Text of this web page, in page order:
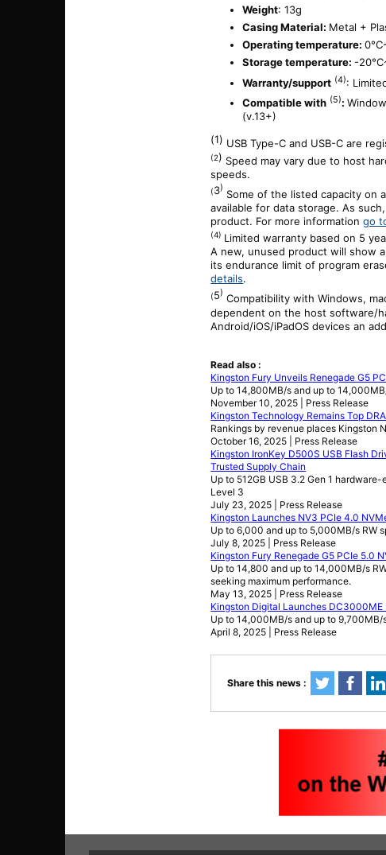
Weight: 13g
Casing Material: Metal +
Operating temperature:
Storage temperature: -
Warranty/support (4):
Compatible with (5):
(v.13+)
(1) USB Type-C and USB-C are
(2) Speed may vary due to host
speeds.
(3)
Some of the listed capacity on
available for data storage. As
product. For more informationgo
(4) Limited warranty based on 5
A new, unused product will show
its endurance limit of program
details.
(5)
Compatibility with Windows,
dependent on the host software/
Android/iOS/iPadOS devices an
Read also :
Kingston Fury Unveils Renegade G5
Up to 14,800MB/s and up to
November 10, 2025 | Press Release
Kingston Technology Remains Top
Rankings by revenue places Kingston
October 16, 2025 | Press Release
Kingston IronKey D500S USB Flash
Trusted Supply Chain
Up to 512GB USB 3.2 Gen 1
Level 3
July 23, 2025 | Press Release
Kingston Launches NV3 PCIe 4.0
Up to 6,000 and up to 5,000MB/s RW
July 8, 2025 | Press Release
Kingston Fury Renegade G5 PCIe 5.0
Up to 14,800 and up to 14,000MB/s
seeking maximum performance.
May 13, 2025 | Press Release
Kingston Digital Launches DC3000ME
Up to 14,000MB/s and up to
April 8, 2025 | Press Release
Share this news :